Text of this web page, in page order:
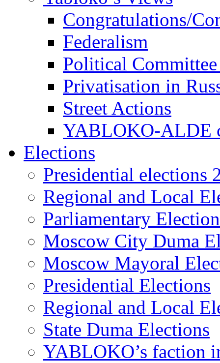
Congratulations/
Federalism
Political
Privatisation in
Street Actions
YABLOKO-ALDE
Elections
Presidential elections
Regional and Local
Parliamentary
Moscow City Duma
Moscow Mayoral
Presidential Elections
Regional and Local
State Duma Elections
YABLOKO’s faction